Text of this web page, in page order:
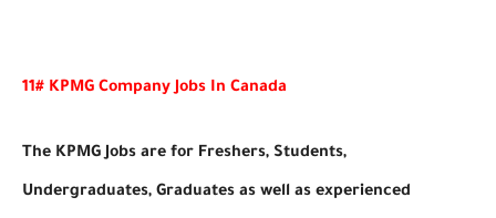
11# KPMG Company Jobs In Canada
The KPMG Jobs are for Freshers, Students,
Undergraduates, Graduates as well as experienced